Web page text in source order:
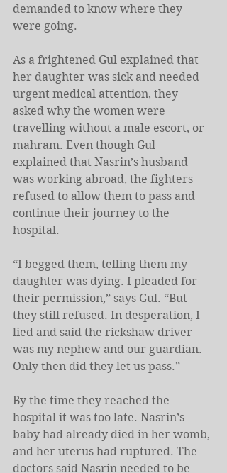
demanded to know where they
were going.
As a frightened Gul explained that
her daughter was sick and needed
urgent medical attention, they
asked why the women were
travelling without a male escort, or
mahram. Even though Gul
explained that Nasrin’s husband
was working abroad, the fighters
refused to allow them to pass and
continue their journey to the
hospital.
“I begged them, telling them my
daughter was dying. I pleaded for
their permission,” says Gul. “But
they still refused. In desperation, I
lied and said the rickshaw driver
was my nephew and our guardian.
Only then did they let us pass.”
By the time they reached the
hospital it was too late. Nasrin’s
baby had already died in her womb,
and her uterus had ruptured. The
doctors said Nasrin needed to be